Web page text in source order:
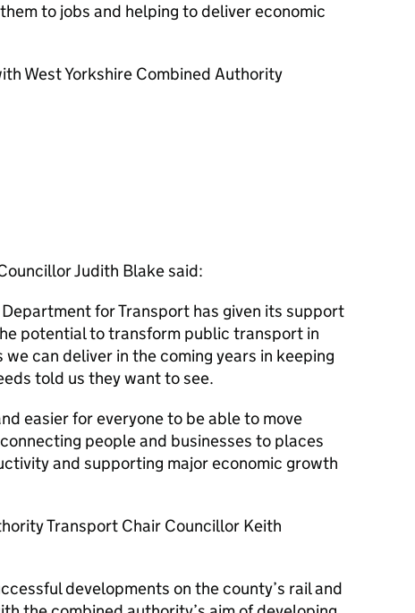
to jobs and helping to deliver economic
West Yorkshire Combined Authority
Judith Blake said:
for Transport has given its support
potential to transform public transport in
can deliver in the coming years in keeping
told us they want to see.
easier for everyone to be able to move
people and businesses to places
and supporting major economic growth
Transport Chair Councillor Keith
developments on the county’s rail and